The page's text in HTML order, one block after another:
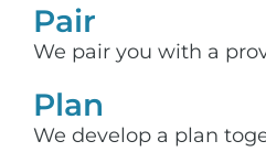
Pair
We pair you with a
Plan
We develop a plan